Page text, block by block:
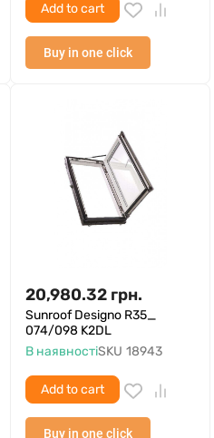
Add to cart
Buy in one click
20,980.32 грн.
Sunroof Designo R35_
074/098 K2DL
В наявностіSKU 18943
Add to cart
Buy in one click